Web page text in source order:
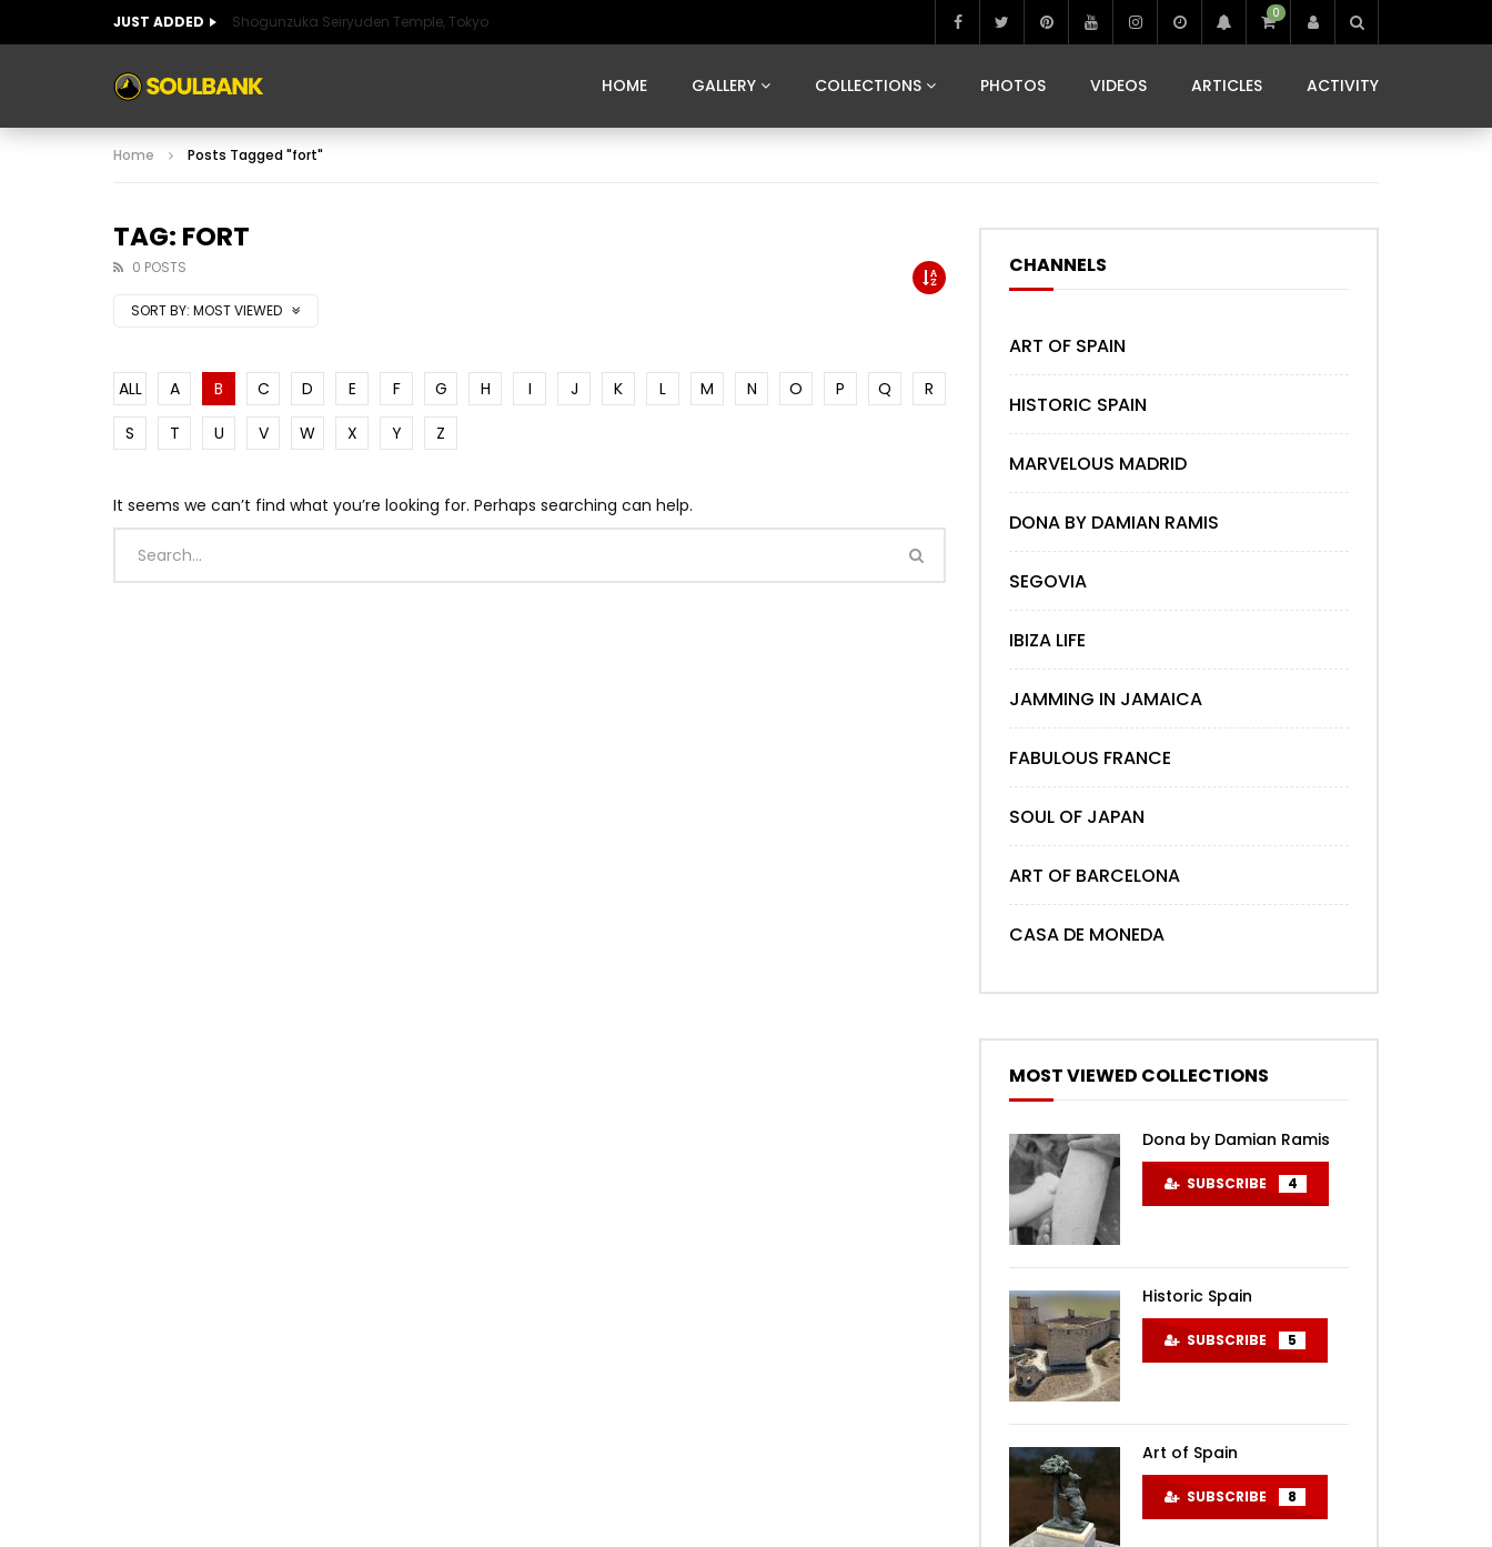
JUST ADDED Shogunzuka Seiryuden Temple, Tokyo 0
HOME GALLERY COLLECTIONS
ART OF SPAIN
PHOTOS VIDEOS ARTICLES ACTIVITY
ART OF SPAIN HISTORIC SPAIN SEGOVIA IBIZA LIFE
JAMMING IN JAMAICA
Home Posts Tagged "fort"
TAG: FORT
0 POSTS
SORT BY: MOST VIEWED
ALL A B C D E F G H I J K L M N O P Q
R
S
T U V W X Y Z
It seems we can’t find what you’re looking for. Perhaps searching can help.
CHANNELS
ART OF SPAIN
HISTORIC SPAIN
MARVELOUS MADRID
DONA BY DAMIAN RAMIS
SEGOVIA
IBIZA LIFE
JAMMING IN JAMAICA
FABULOUS FRANCE
SOUL OF JAPAN
ART OF BARCELONA
CASA DE MONEDA
MOST VIEWED COLLECTIONS
Dona by Damian Ramis
SUBSCRIBE 4
Historic Spain
SUBSCRIBE 5
Art of Spain
SUBSCRIBE 8